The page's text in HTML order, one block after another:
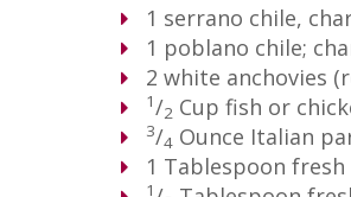
1 serrano chile,
1 poblano chile;
2 white anchovies
1/2 Cup fish or
3/4 Ounce Italian
1 Tablespoon fresh
1